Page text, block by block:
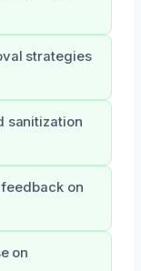
strategies
sanitization
on
on